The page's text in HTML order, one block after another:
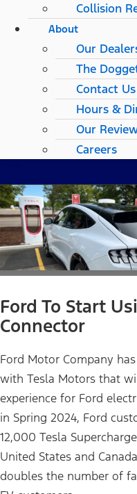
Collision
About
Our
The
Contact Us
Hours &
Our
Careers
Ford To Start
Connector
Ford Motor Company
with Tesla Motors that
experience for Ford
in Spring 2024, Ford
12,000 Tesla
United States and
doubles the number of